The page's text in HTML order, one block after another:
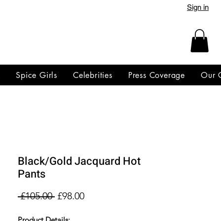
Sign in
Spice Girls Celebrities Press Coverage Our
Black/Gold Jacquard Hot
Pants
£105.00 Regular
£98.00Sale